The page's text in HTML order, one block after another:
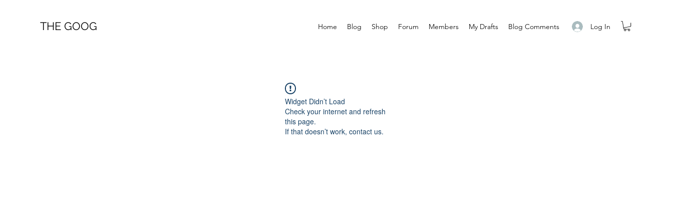
THE GOOG Home Blog Shop Forum Members My Drafts Blog Comments Log In
Widget Didn’t Load
Check your internet and refresh
this page.
If that doesn’t work, contact us.